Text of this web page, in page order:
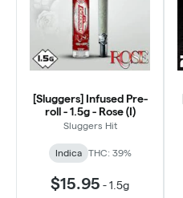
[Sluggers] Infused Pre-
roll - 1.5g - Rose (I)
Sluggers Hit
Indica THC: 39%
$15.95 -1.5g